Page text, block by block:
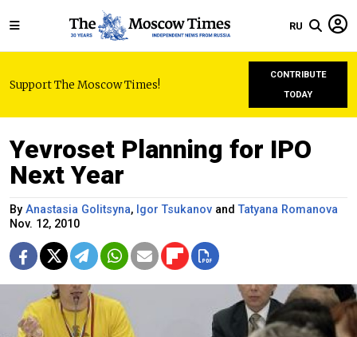
RU
Support The Moscow Times!
CONTRIBUTE
TODAY
Yevroset Planning for IPO
Next Year
By Anastasia Golitsyna, Igor Tsukanov andTatyana Romanova
Nov. 12, 2010